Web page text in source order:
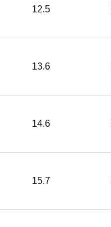
12.5
13.6
14.6
15.7